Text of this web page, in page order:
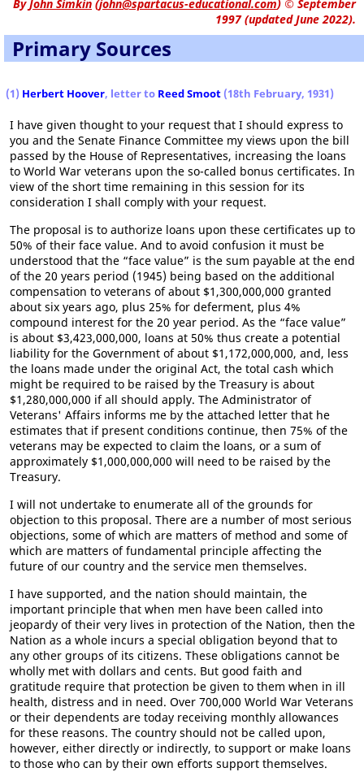
ByJohn Simkin (john@spartacus-educational.com) © September
1997 (updated June 2022).
Primary Sources
(1) Herbert Hoover, letter to Reed Smoot (18th February, 1931)
I have given thought to your request that I should express to
you and the Senate Finance Committee my views upon the bill
passed by the House of Representatives, increasing the loans
to World War veterans upon the so-called bonus certificates. In
view of the short time remaining in this session for its
consideration I shall comply with your request.
The proposal is to authorize loans upon these certificates up to
50% of their face value. And to avoid confusion it must be
understood that the “face value” is the sum payable at the end
of the 20 years period (1945) being based on the additional
compensation to veterans of about $1,300,000,000 granted
about six years ago, plus 25% for deferment, plus 4%
compound interest for the 20 year period. As the “face value”
is about $3,423,000,000, loans at 50% thus create a potential
liability for the Government of about $1,172,000,000, and, less
the loans made under the original Act, the total cash which
might be required to be raised by the Treasury is about
$1,280,000,000 if all should apply. The Administrator of
Veterans' Affairs informs me by the attached letter that he
estimates that if present conditions continue, then 75% of the
veterans may be expected to claim the loans, or a sum of
approximately $1,000,000,000 will need to be raised by the
Treasury.
I will not undertake to enumerate all of the grounds for
objection to this proposal. There are a number of most serious
objections, some of which are matters of method and some of
which are matters of fundamental principle affecting the
future of our country and the service men themselves.
I have supported, and the nation should maintain, the
important principle that when men have been called into
jeopardy of their very lives in protection of the Nation, then the
Nation as a whole incurs a special obligation beyond that to
any other groups of its citizens. These obligations cannot be
wholly met with dollars and cents. But good faith and
gratitude require that protection be given to them when in ill
health, distress and in need. Over 700,000 World War Veterans
or their dependents are today receiving monthly allowances
for these reasons. The country should not be called upon,
however, either directly or indirectly, to support or make loans
to those who can by their own efforts support themselves.